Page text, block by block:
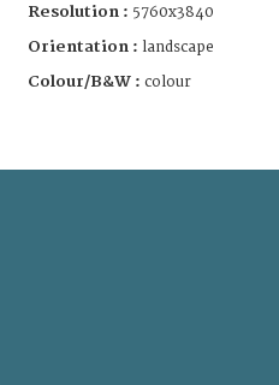
Resolution : 5760x3840
Orientation : landscape
Colour/B&W : colour